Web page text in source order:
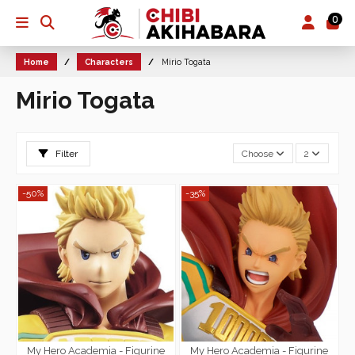
0
Home Characters Mirio Togata
Mirio Togata
Filter Choose 2
-50%
My Hero Academia - Figurine
-35%
My Hero Academia - Figurine